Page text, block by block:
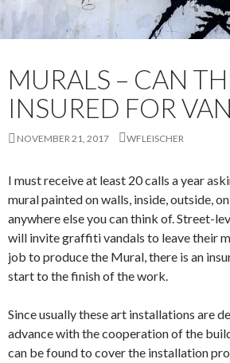
MURALS – CAN
INSURED FOR
NOVEMBER 21, 2017 WFLEISCHER
I must receive at least 20 calls a year
mural painted on walls, inside, outside,
anywhere else you can think of. Street-
will invite graffiti vandals to leave their
job to produce the Mural, there is an
start to the finish of the work.
Since usually these art installations are
advance with the cooperation of the
can be found to cover the installation